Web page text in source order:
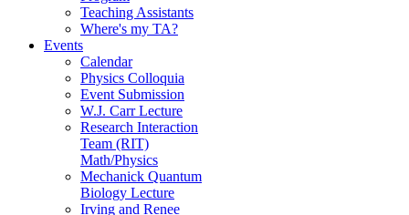
Teaching Assistants
Where's my TA?
Events
Calendar
Physics Colloquia
Event Submission
W.J. Carr Lecture
Research Interaction
Team (RIT)
Math/Physics
Mechanick Quantum
Biology Lecture
Irving and Renee